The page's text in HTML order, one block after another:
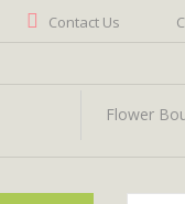
Contact Us
Flower